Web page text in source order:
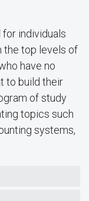
individuals
the top levels of
have no
to build their
of study
topics such
systems,